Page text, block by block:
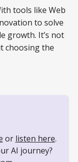
tools like Web
to solve
growth. It’s not
choosing the
or listen here.
AI journey?